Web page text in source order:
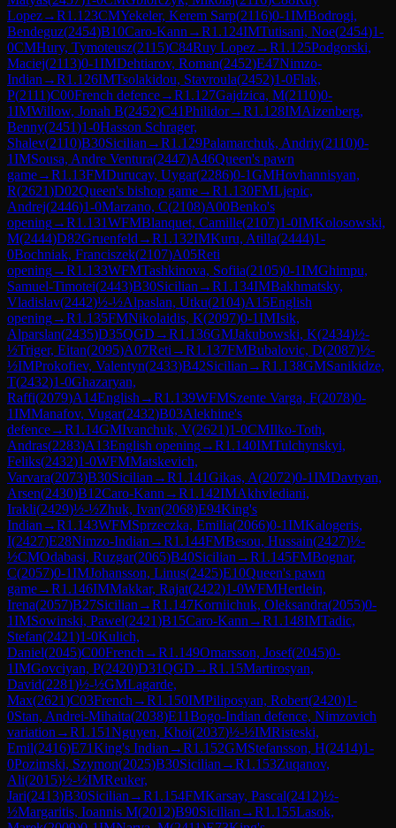
Lopez→R1.123CMYekeler, Kerem Sarp(2116)0-1IMBodrogi,
Bendeguz(2454)B10Caro-Kann →R1.124IMTutisani, Noe(2454)1-
0CMHury, Tymoteusz(2115)C84Ruy Lopez→R1.125Podgorski,
Maciej(2113)0-1IMDehtiarov, Roman(2452)E47Nimzo-
Indian →R1.126IMTsolakidou, Stavroula(2452)1-0Flak,
P(2111)C00French defence→R1.127Gajdzica, M(2110)0-
1IMWillow, Jonah B(2452)C41Philidor→R1.128IMAizenberg,
Benny(2451)1-0Hasson Schrager,
Shalev(2110)B30Sicilian →R1.129Palamarchuk, Andriy(2110)0-
1IMSousa, Andre Ventura(2447)A46Queen's pawn
game→R1.13FMDurucay, Uygar(2286)0-1GMHovhannisyan,
R(2621)D02Queen's bishop game→R1.130FMLjepic,
Andrej(2446)1-0Marzano, C(2108)A00Benko's
opening→R1.131WFMBlanquet, Camille(2107)1-0IMKolosowski,
M(2444)D82Gruenfeld →R1.132IMKuru, Atilla(2444)1-
0Bochniak, Franciszek(2107)A05Reti
opening→R1.133WFMTashkinova, Sofiia(2105)0-1IMGhimpu,
Samuel-Timotei(2443)B30Sicilian →R1.134IMBakhmatsky,
Vladislav(2442)½-½Alpaslan, Utku(2104)A15English
opening→R1.135FMNikolaidis, K(2097)0-1IMIsik,
Alparslan(2435)D35QGD →R1.136GMJakubowski, K(2434)½-
½Triger, Eitan(2095)A07Reti →R1.137FMBubalovic, D(2087)½-
½IMProkofiev, Valentyn(2433)B42Sicilian →R1.138GMSanikidze,
T(2432)1-0Ghazaryan,
Raffi(2079)A14English →R1.139WFMSzente Varga, F(2078)0-
1IMManafov, Vugar(2432)B03Alekhine's
defence→R1.14GMIvanchuk, V(2621)1-0CMIlko-Toth,
Andras(2283)A13English opening→R1.140IMTulchynskyi,
Feliks(2432)1-0WFMMatskevich,
Varvara(2073)B30Sicilian →R1.141Gikas, A(2072)0-1IMDavtyan,
Arsen(2430)B12Caro-Kann →R1.142IMAkhvlediani,
Irakli(2429)½-½Zhuk, Ivan(2068)E94King's
Indian →R1.143WFMSprzeczka, Emilia(2066)0-1IMKalogeris,
I(2427)E28Nimzo-Indian →R1.144FMBesou, Hussain(2427)½-
½CMOdabasi, Ruzgar(2065)B40Sicilian →R1.145FMBognar,
C(2057)0-1IMJohansson, Linus(2425)E10Queen's pawn
game→R1.146IMMakkar, Rajat(2422)1-0WFMHertlein,
Irena(2057)B27Sicilian →R1.147Korniichuk, Oleksandra(2055)0-
1IMSowinski, Pawel(2421)B15Caro-Kann →R1.148IMTadic,
Stefan(2421)1-0Kulich,
Daniel(2045)C00French →R1.149Omarsson, Josef(2045)0-
1IMGovciyan, P(2420)D31QGD →R1.15Martirosyan,
David(2281)½-½GMLagarde,
Max(2621)C03French →R1.150IMPiliposyan, Robert(2420)1-
0Stan, Andrei-Mihaita(2038)E11Bogo-Indian defence, Nimzovich
variation →R1.151Nguyen, Khoi(2037)½-½IMRisteski,
Emil(2416)E71King's Indian →R1.152GMStefansson, H(2414)1-
0Pozimski, Szymon(2025)B30Sicilian →R1.153Zuqanov,
Ali(2015)½-½IMReuker,
Jari(2413)B30Sicilian →R1.154FMKarsay, Pascal(2412)½-
½Margaritis, Ioannis M(2012)B90Sicilian →R1.155Lasok,